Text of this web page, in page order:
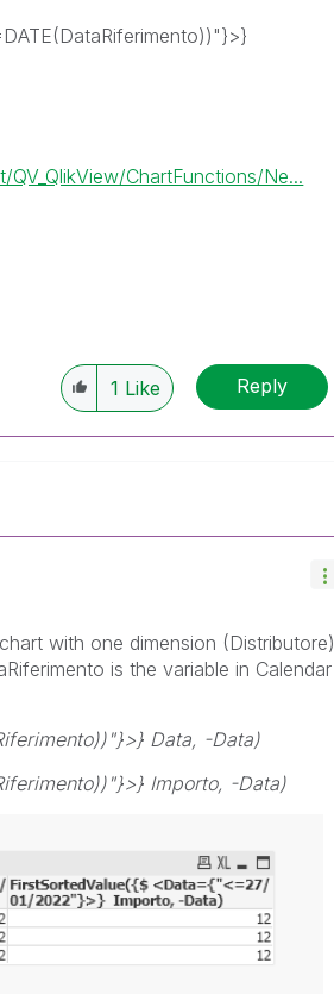
ChartFunctions/Ne...
1 Like Reply
with one dimension (Distributore)
is the variable in Calendar
Data, -Data)
Importo, -Data)